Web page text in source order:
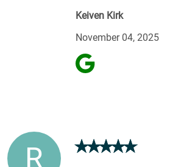
Keiven Kirk
November 04, 2025
R